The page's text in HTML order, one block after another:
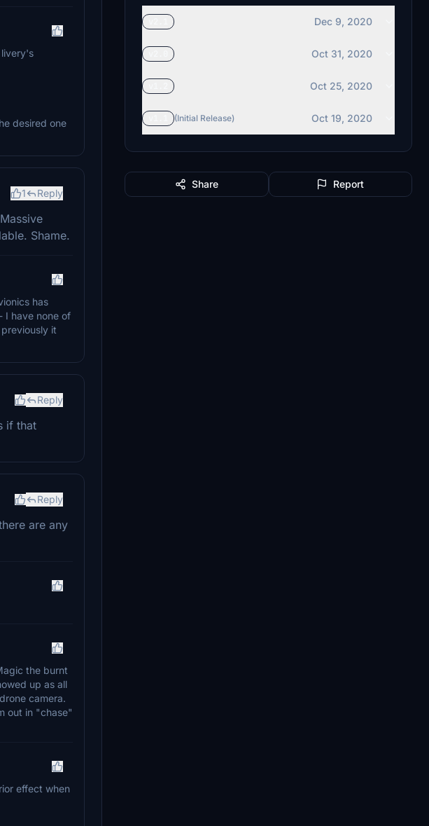
desired one
1 Reply
Shame.
has
I have none of
it
Reply
if that
Reply
are any
the burnt
up as all
camera.
out in "chase"
effect when
Dec 9, 2020
Oct 31, 2020
Oct 25, 2020
(Initial Release) Oct 19, 2020
Share Report